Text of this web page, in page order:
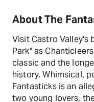
About The
Visit Castro Valley's
Park" as
classic and the
history. Whimsical,
Fantasticks is an
two young lovers,